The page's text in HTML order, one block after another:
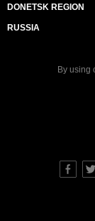
DONETSK REGION
RUSSIA
By using